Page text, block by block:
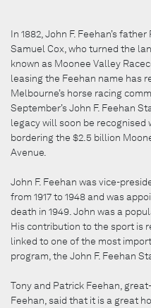
In 1882, John F. Feehan’s
Samuel Cox, who turned the
known as Moonee Valley
leasing the Feehan name has
Melbourne’s horse racing
September’s John F. Feehan
legacy will soon be
bordering the $2.5 billion
Avenue.
John F. Feehan was vice-
from 1917 to 1948 and was
death in 1949. John was a
His contribution to the sport is
linked to one of the most
program, the John F. Feehan
Tony and Patrick Feehan,
Feehan, said that it is a great